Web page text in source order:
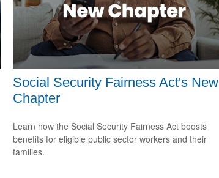
Social Security Fairness Act's New
Chapter
Learn how the Social Security Fairness Act boosts
benefits for eligible public sector workers and their
families.